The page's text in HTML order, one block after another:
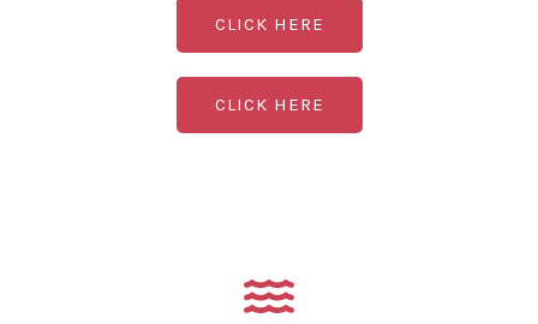
CLICK HERE
CLICK HERE